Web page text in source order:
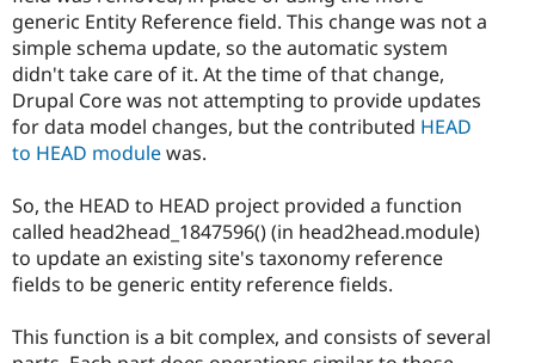
generic Entity Reference field. This change was not a
simple schema update, so the automatic system
didn't take care of it. At the time of that change,
Drupal Core was not attempting to provide updates
for data model changes, but the contributed HEAD
to HEAD modulewas.
So, the HEAD to HEAD project provided a function
called head2head_1847596() (in head2head.module)
to update an existing site's taxonomy reference
fields to be generic entity reference fields.
This function is a bit complex, and consists of several